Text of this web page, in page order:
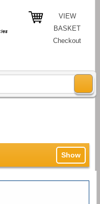
VIEW
BASKET
Checkout
Show